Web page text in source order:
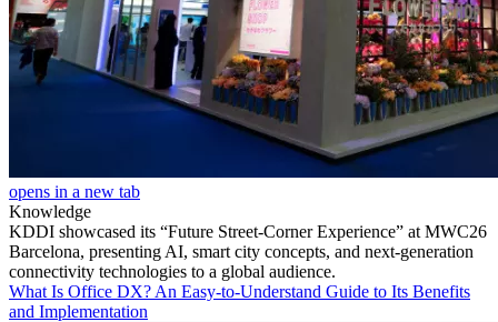
opens in a new tab
Knowledge
KDDI showcased its “Future Street-Corner Experience” at MWC26
Barcelona, presenting AI, smart city concepts, and next-generation
connectivity technologies to a global audience.
What Is Office DX? An Easy-to-Understand Guide to Its Benefits
and Implementation